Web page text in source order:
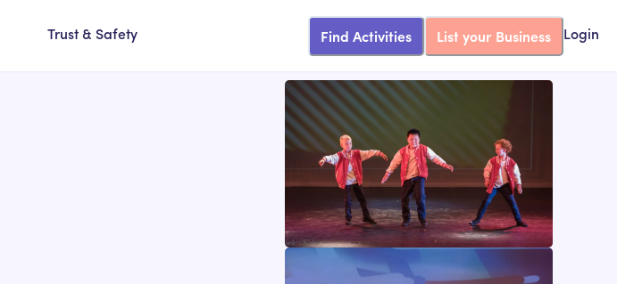
Trust & Safety Find Activities List your Business Login